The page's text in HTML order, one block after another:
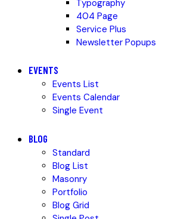
Typography
404 Page
Service Plus
Newsletter Popups
EVENTS
Events List
Events Calendar
Single Event
BLOG
Standard
Blog List
Masonry
Portfolio
Blog Grid